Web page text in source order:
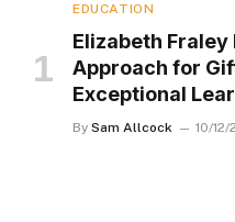
EDUCATION
Elizabeth Fraley
Approach for
Exceptional
By Sam Allcock 10/